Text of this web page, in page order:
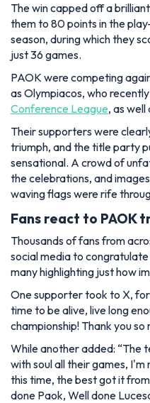
The win capped off a
them to 80 points in the
season, during which they
just 36 games.
PAOK were competing
as Olympiacos, who
Conference League, as
Their supporters were
triumph, and the title party
sensational. A crowd of
the celebrations, and
waving flags were rife
Fans react to PAOK
Thousands of fans from
social media to
many highlighting just how
One supporter took to X,
time to be alive, live long
championship! Thank you so
While another added: “The
with soul all their games,
this time, the best got it
done Paok, Well done